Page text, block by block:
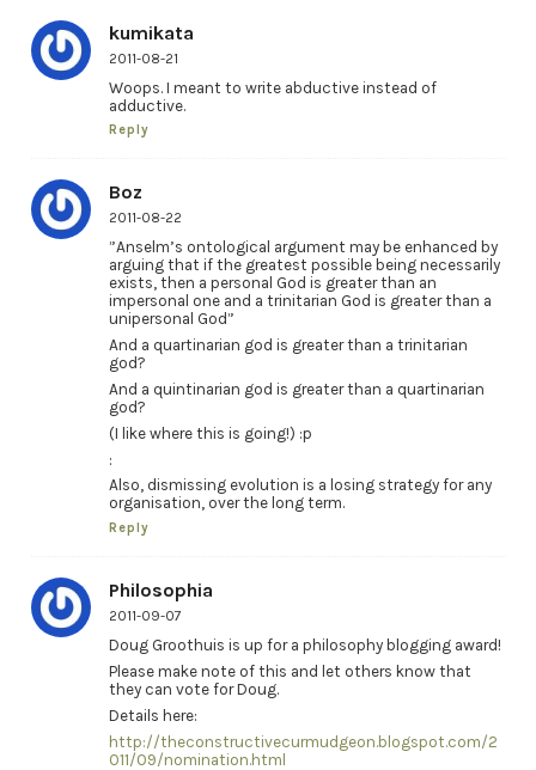
kumikata
2011-08-21
Woops. I meant to write abductive instead of
adductive.
Reply
Boz
2011-08-22
”Anselm’s ontological argument may be enhanced by
arguing that if the greatest possible being necessarily
exists, then a personal God is greater than an
impersonal one and a trinitarian God is greater than a
unipersonal God”
And a quartinarian god is greater than a trinitarian
god?
And a quintinarian god is greater than a quartinarian
god?
(I like where this is going!) :p
:
Also, dismissing evolution is a losing strategy for any
organisation, over the long term.
Reply
Philosophia
2011-09-07
Doug Groothuis is up for a philosophy blogging award!
Please make note of this and let others know that
they can vote for Doug.
Details here:
http://theconstructivecurmudgeon.blogspot.com/2
011/09/nomination.html